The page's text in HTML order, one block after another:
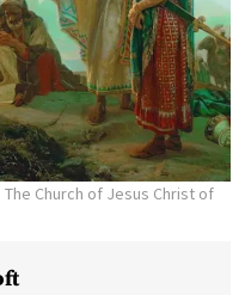
The Church of Jesus Christ of